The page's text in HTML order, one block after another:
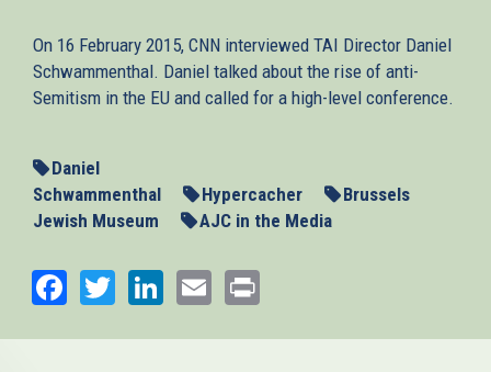
On 16 February 2015, CNN interviewed TAI Director Daniel
Schwammenthal. Daniel talked about the rise of anti-
Semitism in the EU and called for a high-level conference.
Daniel
Schwammenthal
Hypercacher
Brussels
Jewish Museum
AJC in the Media
Facebook
TwitterLinkedIn
Email